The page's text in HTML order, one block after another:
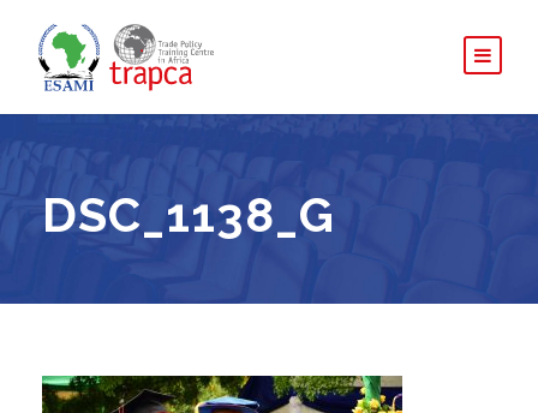
DSC_1138_G